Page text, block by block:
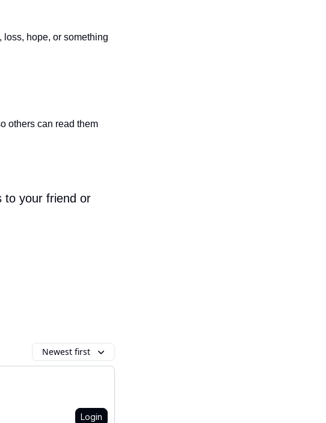
loss, hope, or something
others can read them
to your friend or
Newest first
Login